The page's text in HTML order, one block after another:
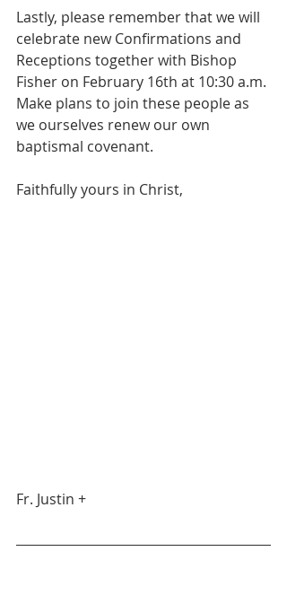
Lastly, please remember that we will
celebrate new Confirmations and
Receptions together with Bishop
Fisher on February 16th at 10:30 a.m.
Make plans to join these people as
we ourselves renew our own
baptismal covenant.
Faithfully yours in Christ,
Fr. Justin +